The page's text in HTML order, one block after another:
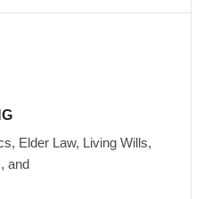
Elder Law, Living Wills,
and